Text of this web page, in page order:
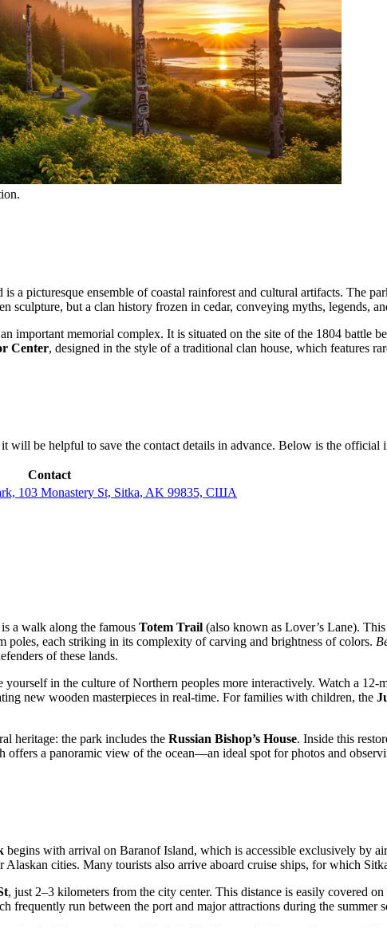
a picturesque ensemble of coastal rainforest and cultural artifacts. The
sculpture, but a clan history frozen in cedar, conveying myths, legends,
important memorial complex. It is situated on the site of the 1804 battle
Center, designed in the style of a traditional clan house, which features
will be helpful to save the contact details in advance. Below is the
Contact
103 Monastery St, Sitka, AK 99835, США
a walk along the famous Totem Trail (also known as Lover’s Lane).
poles, each striking in its complexity of carving and brightness of colors.
of these lands.
in the culture of Northern peoples more interactively. Watch a
new wooden masterpieces in real-time. For families with children, the
heritage: the park includes the Russian Bishop’s House. Inside this
offers a panoramic view of the ocean—an ideal spot for photos and
begins with arrival on Baranof Island, which is accessible exclusively by
Alaskan cities. Many tourists also arrive aboard cruise ships, for which
, just 2–3 kilometers from the city center. This distance is easily covered
frequently run between the port and major attractions during the summer